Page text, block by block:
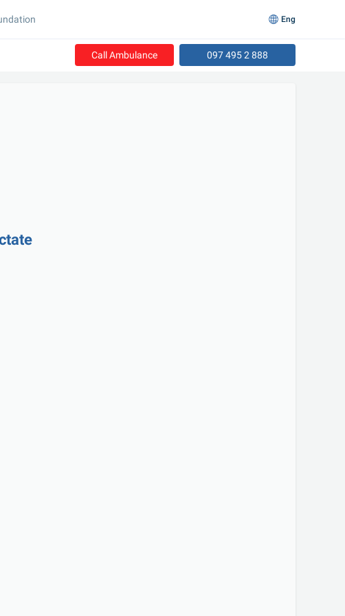
Call Ambulance 097 495 2 888
Eng